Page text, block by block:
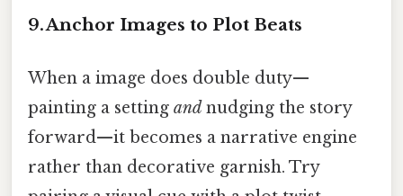
9. Anchor Images to Plot Beats
When a image does double duty—
painting a setting and nudging the story
forward—it becomes a narrative engine
rather than decorative garnish. Try